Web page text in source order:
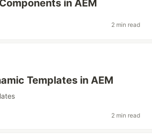
in AEM
2 min read
Templates in AEM
2 min read